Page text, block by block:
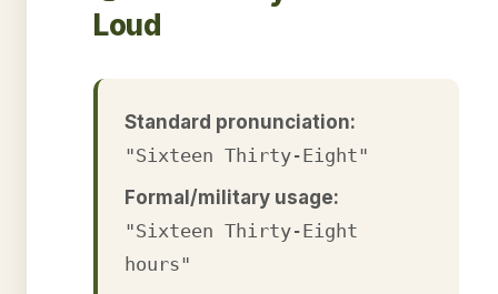
Loud
Standard pronunciation:
"Sixteen Thirty-Eight"
Formal/military usage:
"Sixteen Thirty-Eight
hours"